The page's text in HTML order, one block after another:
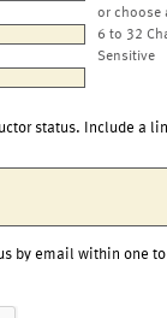
or choose
6 to 32
Sensitive
status. Include a
by email within one to